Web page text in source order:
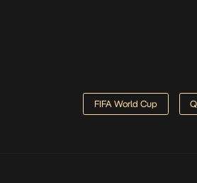
FIFA World Cup